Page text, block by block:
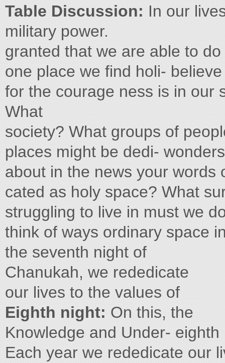
Table Discussion: In our
military power.
granted that we are able to
one place we find holi-
for the courage ness is in our
What
society? What groups of
places might be dedi-
about in the news your words
cated as holy space? What
struggling to live in must we
think of ways ordinary space
the seventh night of
Chanukah, we rededicate
our lives to the values of
Eighth night: On this, the
Knowledge and Under-
Each year we rededicate our